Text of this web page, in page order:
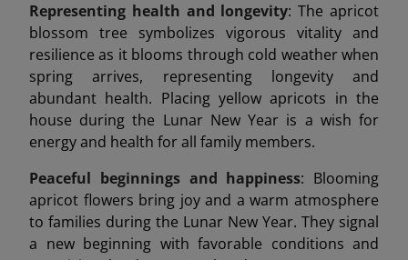
Representing health and longevity: The apricot
blossom tree symbolizes vigorous vitality and
resilience as it blooms through cold weather when
spring arrives, representing longevity and
abundant health. Placing yellow apricots in the
house during the Lunar New Year is a wish for
energy and health for all family members.
Peaceful beginnings and happiness: Blooming
apricot flowers bring joy and a warm atmosphere
to families during the Lunar New Year. They signal
a new beginning with favorable conditions and